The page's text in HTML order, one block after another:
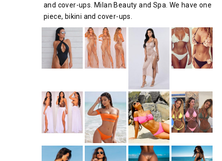
and cover-ups. Milan Beauty and Spa. We have one
piece, bikini and cover-ups.